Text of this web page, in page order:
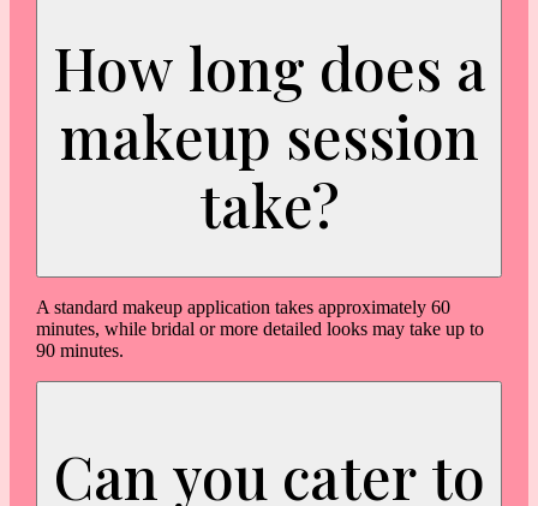
How long does a
makeup session
take?
A standard makeup application takes approximately 60
minutes, while bridal or more detailed looks may take up to
90 minutes.
Can you cater to